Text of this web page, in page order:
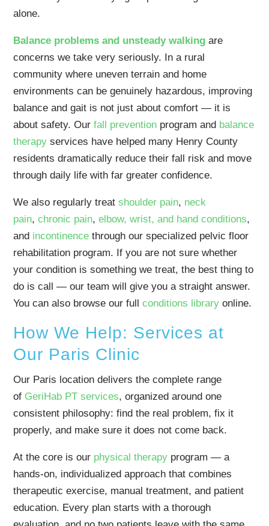
alone.
Balance problems and unsteady walking are
concerns we take very seriously. In a rural
community where uneven terrain and home
environments can be genuinely hazardous, improving
balance and gait is not just about comfort — it is
about safety. Our fall prevention program and balance
therapy services have helped many Henry County
residents dramatically reduce their fall risk and move
through daily life with far greater confidence.
We also regularly treat shoulder pain, neck
pain, chronic pain, elbow, wrist, and hand conditions,
and incontinence through our specialized pelvic floor
rehabilitation program. If you are not sure whether
your condition is something we treat, the best thing to
do is call — our team will give you a straight answer.
You can also browse our full conditions library online.
How We Help: Services at
Our Paris Clinic
Our Paris location delivers the complete range
of GeriHab PT services, organized around one
consistent philosophy: find the real problem, fix it
properly, and make sure it does not come back.
At the core is our physical therapy program — a
hands-on, individualized approach that combines
therapeutic exercise, manual treatment, and patient
education. Every plan starts with a thorough